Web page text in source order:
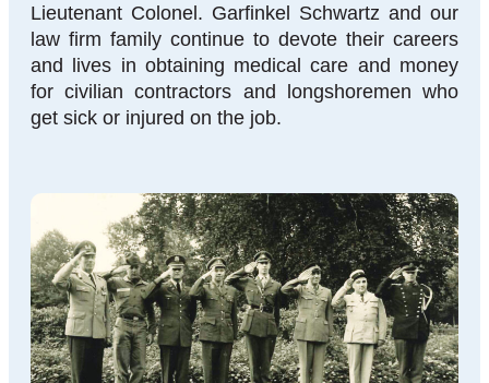
Lieutenant Colonel. Garfinkel Schwartz and our
law firm family continue to devote their careers
and lives in obtaining medical care and money
for civilian contractors and longshoremen who
get sick or injured on the job.